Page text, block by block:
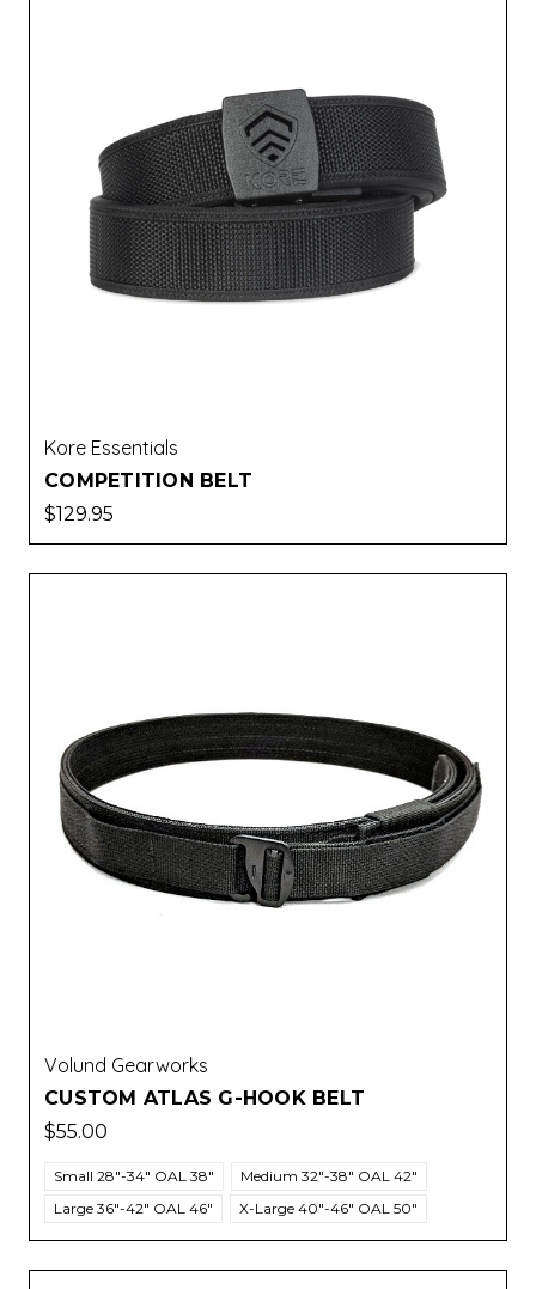
Kore Essentials
COMPETITION BELT
$129.95
Volund Gearworks
CUSTOM ATLAS G-HOOK BELT
$55.00
Small 28"-34" OAL 38"
Medium 32"-38" OAL 42"
Large 36"-42" OAL 46"
X-Large 40"-46" OAL 50"